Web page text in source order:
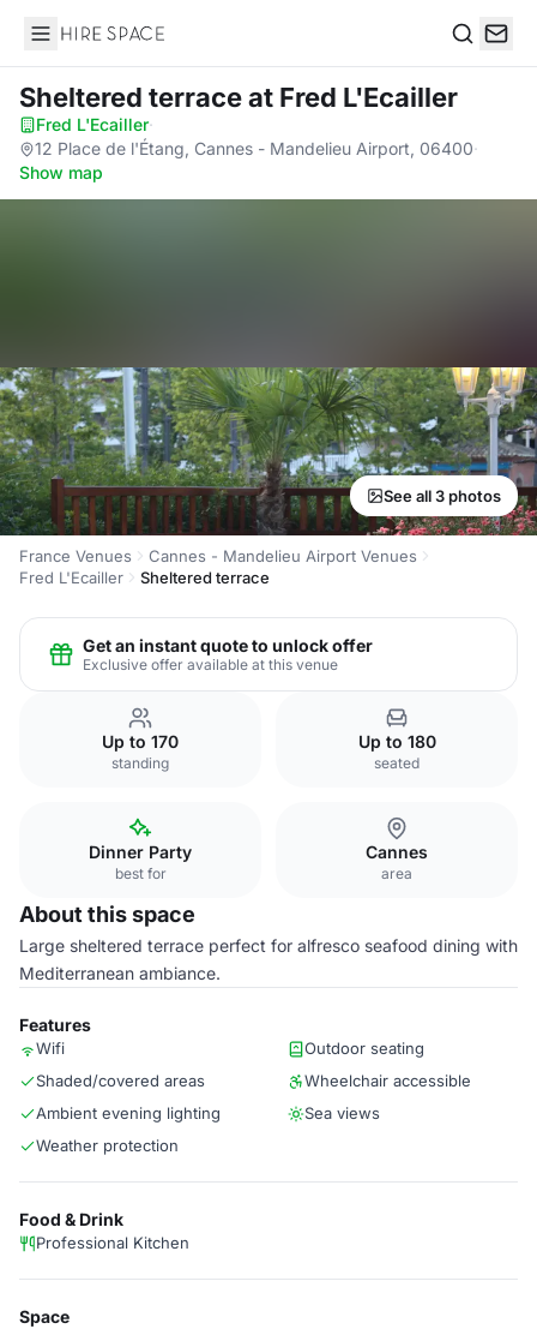
Hire Space
Sheltered terraceat Fred L'Ecailler
Fred L'Ecailler·
12 Place de l'Étang, Cannes - Mandelieu Airport, 06400·
Show map
See all 3 photos
France Venues
Cannes - Mandelieu Airport Venues
Fred L'Ecailler
Sheltered terrace
Get an instant quote to unlock offer
Exclusive offer available at this venue
Up to 170
standing
Up to 180
seated
Dinner Party
best for
Cannes
area
About this space
Large sheltered terrace perfect for alfresco seafood dining with
Mediterranean ambiance.
Features
Wifi
Outdoor seating
Shaded/covered areas
Wheelchair accessible
Ambient evening lighting
Sea views
Weather protection
Food & Drink
Professional Kitchen
Space